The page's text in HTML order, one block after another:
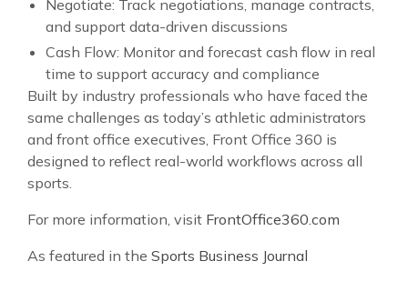
Negotiate: Track negotiations, manage contracts,
and support data-driven discussions
Cash Flow: Monitor and forecast cash flow in real
time to support accuracy and compliance
Built by industry professionals who have faced the
same challenges as today’s athletic administrators
and front office executives, Front Office 360 is
designed to reflect real-world workflows across all
sports.
For more information, visit FrontOffice360.com
As featured in the Sports Business Journal